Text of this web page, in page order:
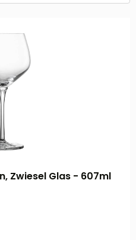
Zwiesel Glas - 607ml